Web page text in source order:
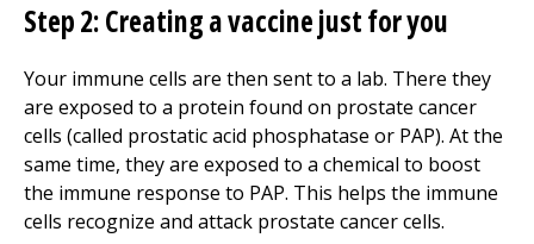
Step 2: Creating a vaccine just for you
Your immune cells are then sent to a lab. There they
are exposed to a protein found on prostate cancer
cells (called prostatic acid phosphatase or PAP). At the
same time, they are exposed to a chemical to boost
the immune response to PAP. This helps the immune
cells recognize and attack prostate cancer cells.